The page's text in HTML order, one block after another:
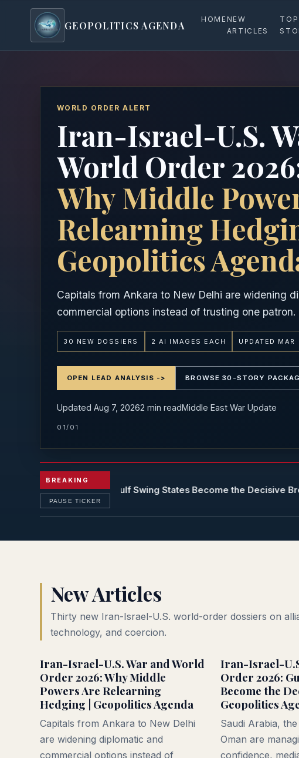
geopoliticsagenda
GEOPOLITICS AGENDA HOME NEW
ARTICLES
TOP
WORLD ORDER ALERT
Iran-Israel-U.S.
World Order
Why Middle
Relearning
Geopolitics
Capitals from Ankara to New Delhi are widening
commercial options instead of trusting one patron.
30 NEW DOSSIERS 2 AI IMAGES EACH UPDATED
OPEN LEAD ANALYSIS -> BROWSE 30-STORY
Updated Aug 7, 20262 min readMiddle East War Update
01/01
BREAKING
PAUSE TICKER
Order 2026: Gulf Swing States Become the Decisive Brokers |
New Articles
Thirty new Iran-Israel-U.S. world-order dossiers on
technology, and coercion.
Iran-Israel-U.S. War and World
Order 2026: Why Middle
Powers Are Relearning
Hedging | Geopolitics Agenda
Capitals from Ankara to New Delhi
are widening diplomatic and
commercial options instead of
Iran-Israel-
Order 2026:
Become the
Geopolitics
Saudi Arabia,
Oman are
confidence,